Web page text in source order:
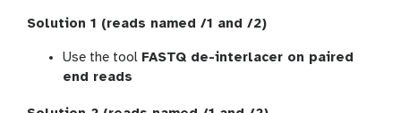
Solution 1 (reads named /1 and /2)
Use the tool FASTQ de-interlacer on paired
end reads